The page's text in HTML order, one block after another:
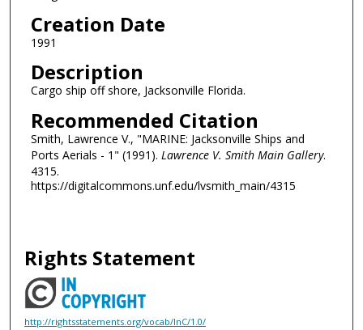
Creation Date
1991
Description
Cargo ship off shore, Jacksonville Florida.
Recommended Citation
Smith, Lawrence V., "MARINE: Jacksonville Ships and
Ports Aerials - 1" (1991). Lawrence V. Smith Main Gallery.
4315.
https://digitalcommons.unf.edu/lvsmith_main/4315
Rights Statement
http://rightsstatements.org/vocab/InC/1.0/